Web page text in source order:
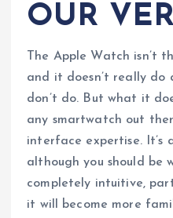
OUR
The Apple Watch isn’t
and it doesn’t really do
don’t do. But what it
any smartwatch out
interface expertise. It’s
although you should be
completely intuitive,
it will become more